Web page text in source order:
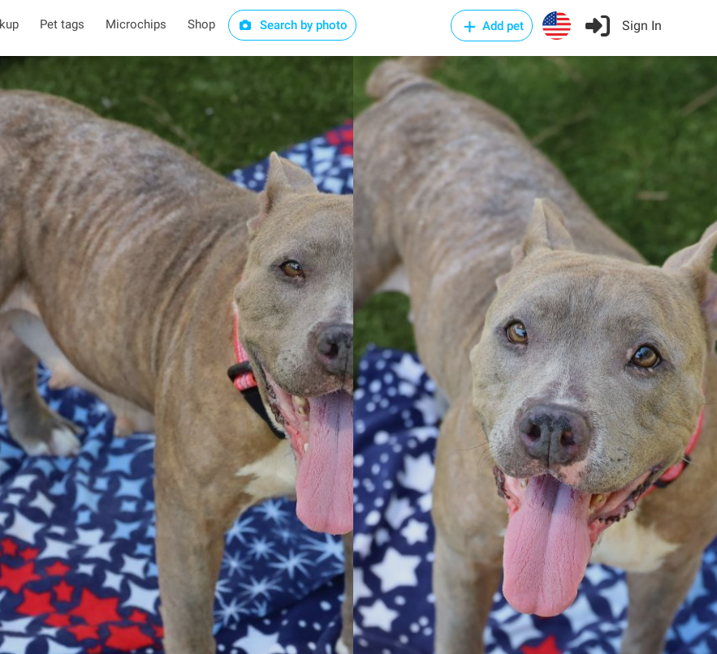
Pet tags Microchips Shop Search by photo Add pet Sign In